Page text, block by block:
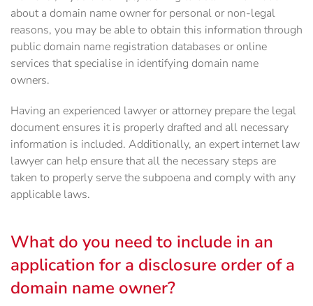
about a domain name owner for personal or non-legal
reasons, you may be able to obtain this information through
public domain name registration databases or online
services that specialise in identifying domain name
owners.
Having an experienced lawyer or attorney prepare the legal
document ensures it is properly drafted and all necessary
information is included. Additionally, an expert internet law
lawyer can help ensure that all the necessary steps are
taken to properly serve the subpoena and comply with any
applicable laws.
What do you need to include in an
application for a disclosure order of a
domain name owner?